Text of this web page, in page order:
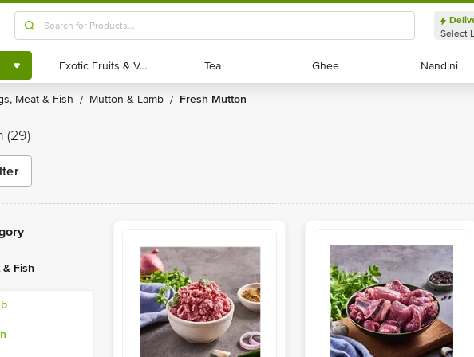
Select
Exotic Fruits & Veggies
Exotic Fruits & Veggies Tea
Tea Ghee
Ghee Nandini
Nandini
Meat & Fish / Mutton & Lamb / Fresh Mutton
(29)
& Fish